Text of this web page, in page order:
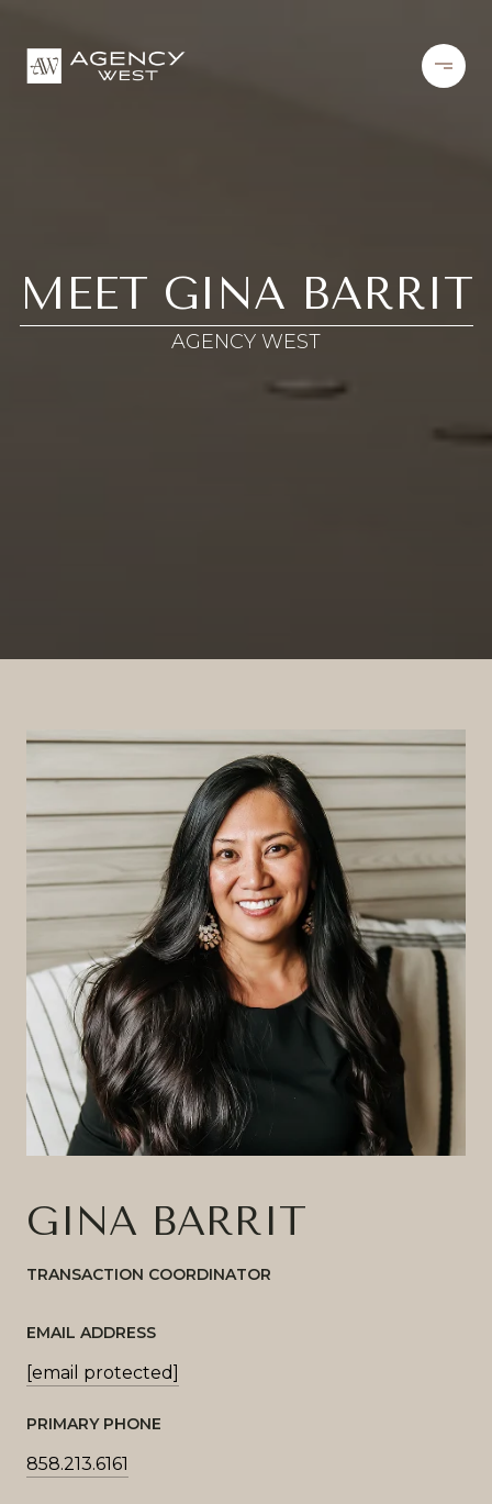
MEET GINA BARRIT
AGENCY WEST
GINA BARRIT
TRANSACTION COORDINATOR
EMAIL ADDRESS
[email protected]
PRIMARY PHONE
858.213.6161